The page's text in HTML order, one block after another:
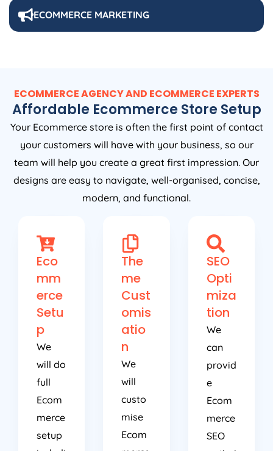
ECOMMERCE MARKETING
ECOMMERCE AGENCY AND ECOMMERCE EXPERTS
Affordable Ecommerce Store Setup
Your Ecommerce store is often the first point of contact
your customers will have with your business, so our
team will help you create a great first impression. Our
designs are easy to navigate, well-organised, concise,
modern, and functional.
Eco
mm
erce
Setu
p
We
will do
full
Ecom
merce
setup
The
me
Cust
omis
atio
n
We
will
custo
mise
Ecom
SEO
Opti
miza
tion
We
can
provid
e
Ecom
merce
SEO